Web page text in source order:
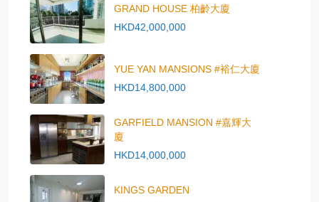
GRAND HOUSE 柏齡大廈
HKD42,000,000
YUE YAN MANSIONS #裕仁大廈
HKD14,800,000
GARFIELD MANSION #嘉輝大
廈
HKD14,000,000
KINGS GARDEN